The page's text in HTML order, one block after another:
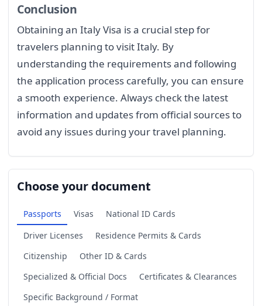
Conclusion
Obtaining an Italy Visa is a crucial step for
travelers planning to visit Italy. By
understanding the requirements and following
the application process carefully, you can ensure
a smooth experience. Always check the latest
information and updates from official sources to
avoid any issues during your travel planning.
Choose your document
Passports Visas
National ID Cards
Driver Licenses
Residence Permits & Cards
Citizenship
Other ID & Cards
Specialized & Official Docs
Certificates & Clearances
Specific Background / Format